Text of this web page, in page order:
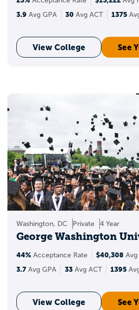
3.9 Avg GPA 30 Avg ACT 1375
View College See
Washington, DC Private 4 Year
George Washington
44% Acceptance Rate $40,308
3.7 Avg GPA 33 Avg ACT 1395
View College See